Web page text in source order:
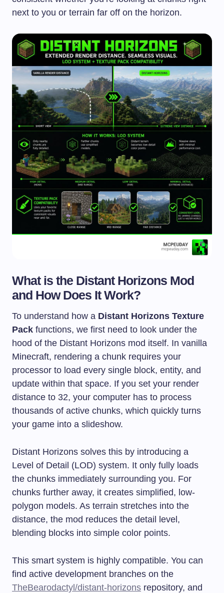
next to you or terrain far off on the horizon.
What is the Distant Horizons Mod
and How Does It Work?
To understand how a Distant Horizons Texture
Pack functions, we first need to look under the
hood of the Distant Horizons mod itself. In vanilla
Minecraft, rendering a chunk requires your
processor to load every single block, entity, and
update within that space. If you set your render
distance to 32, your computer has to process
thousands of active chunks, which quickly turns
your game into a slideshow.
Distant Horizons solves this by introducing a
Level of Detail (LOD) system. It only fully loads
the chunks immediately surrounding you. For
chunks further away, it creates simplified, low-
polygon models. As terrain stretches into the
distance, the mod reduces the detail level,
blending blocks into simple color points.
This smart system is highly compatible. You can
find active development branches on the
TheBearodactyl/distant-horizons repository, and